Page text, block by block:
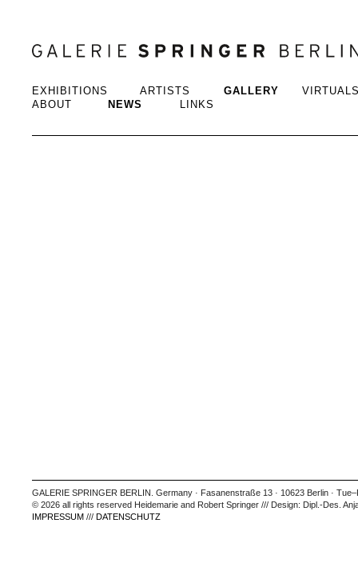
EXHIBITIONS ARTISTS GALLERY
ABOUT
NEWS LINKS
GALERIE SPRINGER BERLIN. Germany · Fasanenstraße 13 · 10623 Berlin ·
© 2026 all rights reserved Heidemarie and Robert Springer /// Design: Dipl.-Des.
IMPRESSUM /// DATENSCHUTZ